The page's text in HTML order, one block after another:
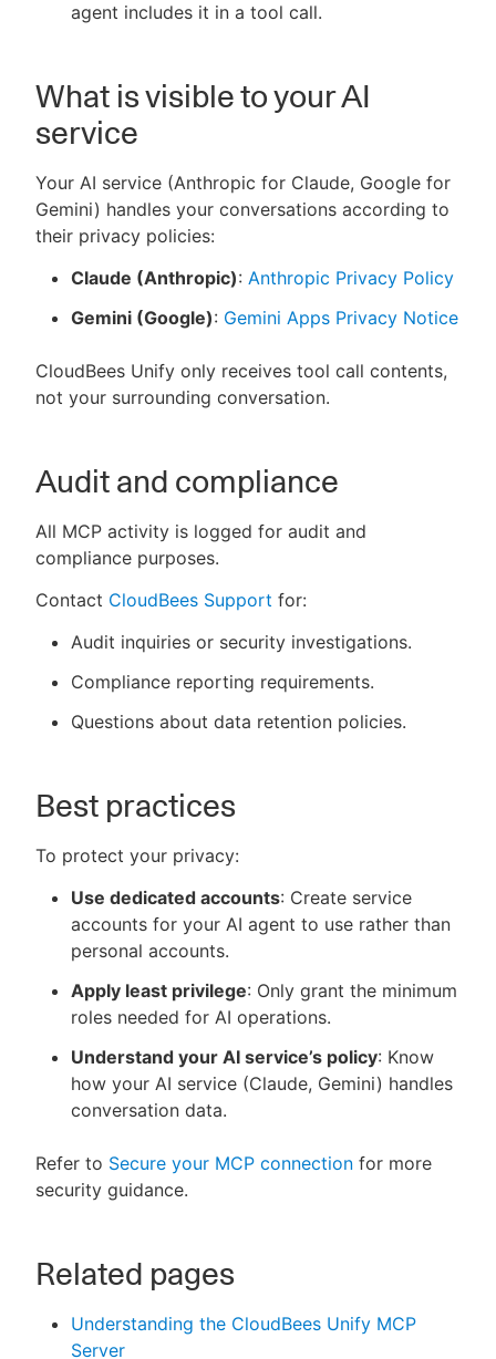
agent includes it in a tool call.
What is visible to your AI
service
Your AI service (Anthropic for Claude, Google for
Gemini) handles your conversations according to
their privacy policies:
Claude (Anthropic): Anthropic Privacy Policy
Gemini (Google): Gemini Apps Privacy Notice
CloudBees Unify only receives tool call contents,
not your surrounding conversation.
Audit and compliance
All MCP activity is logged for audit and
compliance purposes.
Contact CloudBees Support for:
Audit inquiries or security investigations.
Compliance reporting requirements.
Questions about data retention policies.
Best practices
To protect your privacy:
Use dedicated accounts: Create service
accounts for your AI agent to use rather than
personal accounts.
Apply least privilege: Only grant the minimum
roles needed for AI operations.
Understand your AI service’s policy: Know
how your AI service (Claude, Gemini) handles
conversation data.
Refer to Secure your MCP connection for more
security guidance.
Related pages
Understanding the CloudBees Unify MCP
Server